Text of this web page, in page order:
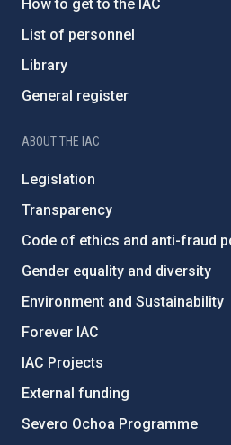
How to get to the IAC
List of personnel
Library
General register
ABOUT THE IAC
Legislation
Transparency
Code of ethics and anti-fraud
Gender equality and diversity
Environment and Sustainability
Forever IAC
IAC Projects
External funding
Severo Ochoa Programme